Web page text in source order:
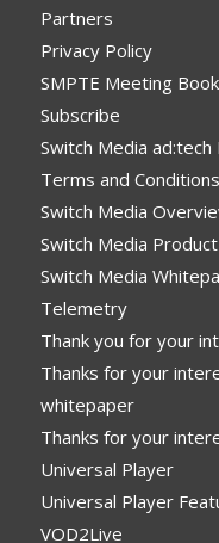
Partners
Privacy Policy
SMPTE Meeting
Subscribe
Switch Media
Terms and Conditions
Switch Media
Switch Media
Switch Media
Telemetry
Thank you for your
Thanks for your
whitepaper
Thanks for your
Universal Player
Universal Player
VOD2Live